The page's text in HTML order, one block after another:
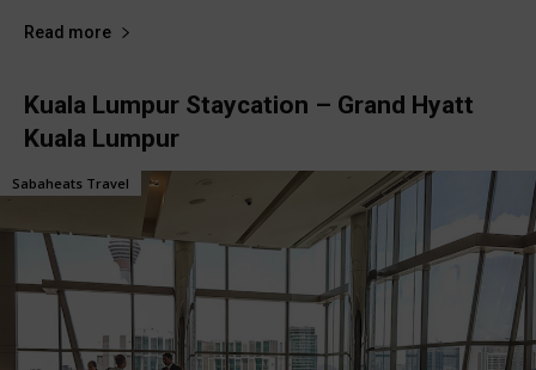
Read more
Kuala Lumpur Staycation – Grand Hyatt
Kuala Lumpur
Sabaheats Travel